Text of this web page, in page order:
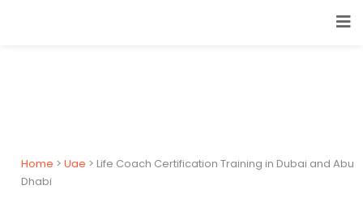
Home > Uae > Life Coach Certification Training in Dubai and Abu
Dhabi